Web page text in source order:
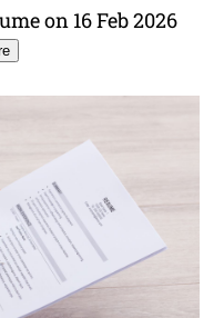
on 16 Feb 2026